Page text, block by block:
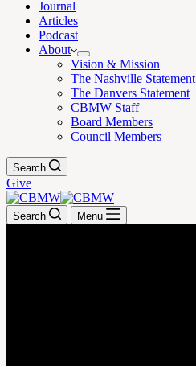
Journal
Articles
Podcast
About
Vision & Mission
The Nashville Statement
The Danvers Statement
CBMW Staff
Board Members
Council Members
Search
Give
Search Menu